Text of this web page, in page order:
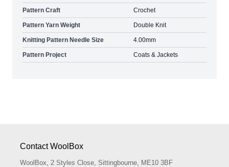
Pattern Craft Crochet
Pattern Yarn Weight Double Knit
Knitting Pattern Needle Size 4.00mm
Pattern Project Coats & Jackets
Contact WoolBox
WoolBox, 2 Styles Close, Sittingbourne, ME10 3BF